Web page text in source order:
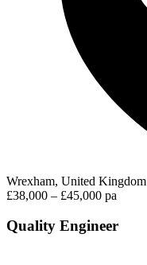
Wrexham, United Kingdom
£38,000 – £45,000 pa
Quality Engineer